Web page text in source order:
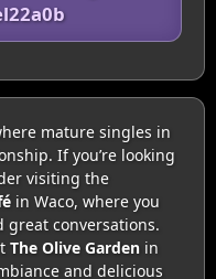
mature singles in
If you’re looking
visiting the
in Waco, where you
great conversations.
The Olive Gardenin
and delicious